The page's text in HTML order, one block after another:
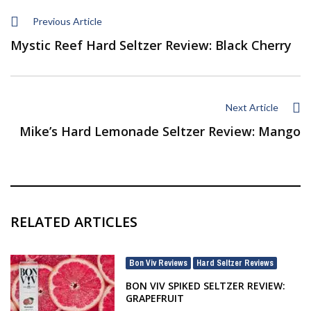
Previous Article
Mystic Reef Hard Seltzer Review: Black Cherry
Next Article
Mike’s Hard Lemonade Seltzer Review: Mango
RELATED ARTICLES
Bon Viv Reviews Hard Seltzer Reviews
BON VIV SPIKED SELTZER REVIEW:
GRAPEFRUIT